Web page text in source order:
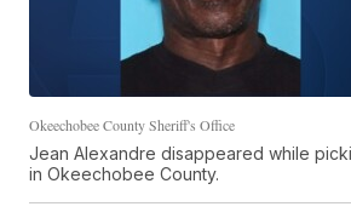
Okeechobee County Sheriff's Office
Jean Alexandre disappeared while
in Okeechobee County.